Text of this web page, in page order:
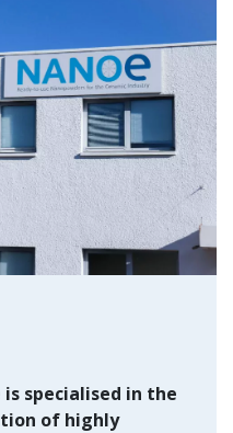
is specialised in the
of highly